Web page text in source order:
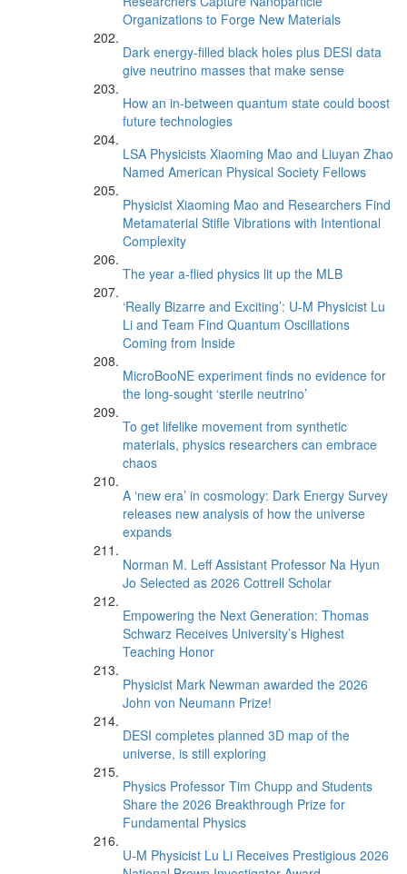
Organizations to Forge New Materials
Dark energy-filled black holes plus DESI data
give neutrino masses that make sense
How an in-between quantum state could boost
future technologies
LSA Physicists Xiaoming Mao and Liuyan Zhao
Named American Physical Society Fellows
Physicist Xiaoming Mao and Researchers Find
Metamaterial Stifle Vibrations with Intentional
Complexity
The year a-flied physics lit up the MLB
‘Really Bizarre and Exciting’: U-M Physicist Lu
Li and Team Find Quantum Oscillations
Coming from Inside
MicroBooNE experiment finds no evidence for
the long-sought ‘sterile neutrino’
To get lifelike movement from synthetic
materials, physics researchers can embrace
chaos
A ‘new era’ in cosmology: Dark Energy Survey
releases new analysis of how the universe
expands
Norman M. Leff Assistant Professor Na Hyun
Jo Selected as 2026 Cottrell Scholar
Empowering the Next Generation: Thomas
Schwarz Receives University’s Highest
Teaching Honor
Physicist Mark Newman awarded the 2026
John von Neumann Prize!
DESI completes planned 3D map of the
universe, is still exploring
Physics Professor Tim Chupp and Students
Share the 2026 Breakthrough Prize for
Fundamental Physics
U-M Physicist Lu Li Receives Prestigious 2026